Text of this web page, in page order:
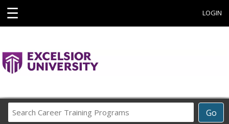
☰ LOGIN
Go
Career